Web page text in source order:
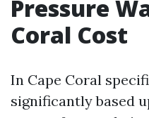
Pressure
Coral Cost
In Cape Coral
significantly based